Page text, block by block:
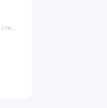
Product code: Колба стеклянная "Jaamboo"